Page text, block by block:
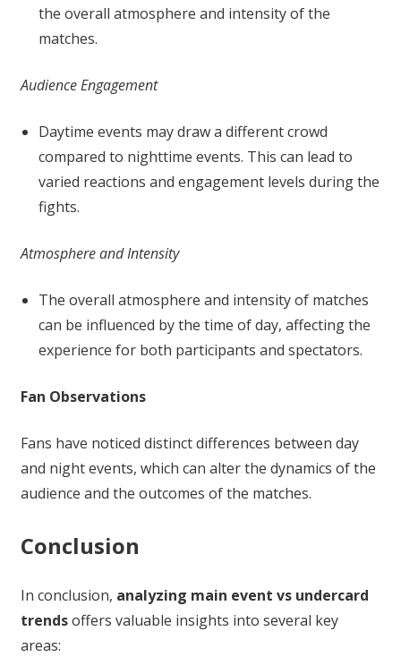
the overall atmosphere and intensity of the
matches.
Audience Engagement
Daytime events may draw a different crowd
compared to nighttime events. This can lead to
varied reactions and engagement levels during the
fights.
Atmosphere and Intensity
The overall atmosphere and intensity of matches
can be influenced by the time of day, affecting the
experience for both participants and spectators.
Fan Observations
Fans have noticed distinct differences between day
and night events, which can alter the dynamics of the
audience and the outcomes of the matches.
Conclusion
In conclusion, analyzing main event vs undercard
trendsoffers valuable insights into several key
areas: